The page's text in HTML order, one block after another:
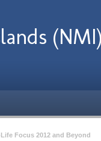
Focus 2012 and Beyond